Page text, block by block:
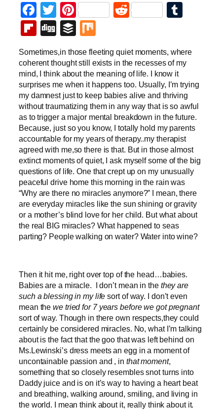
Facebook
Twitter
PinterestReddit
Flipboard
DiggBuffer
Sometimes,in those fleeting quiet moments, where
coherent thought still exists in the recesses of my
mind, I think about the meaning of life. I know it
surprises me when it happens too. Usually, I’m trying
my damnest just to keep babies alive and thriving
without traumatizing them in any way that is so awful
as to trigger a major mental breakdown in the future.
Because, just so you know, I totally hold my parents
accountable for my years of therapy..my therapist
agreed with me,so there is that. But in those almost
extinct moments of quiet, I ask myself some of the big
questions of life. One that crept up on my unusually
peaceful drive home this morning in the rain was
“Why are there no miracles anymore?” I mean, there
are everyday miracles like the sun shining or gravity
or a mother’s blind love for her child. But what about
the real BIG miracles? What happened to seas
parting? People walking on water? Water into wine?
Then it hit me, right over top of the head…babies.
Babies are a miracle. I don’t mean in the they are
such a blessing in my life sort of way. I don’t even
mean thewe tried for 7 years before we got pregnant
sort of way. Though in there own respects,they could
certainly be considered miracles. No, what I’m talking
about is the fact that the goo that was left behind on
Ms.Lewinski’s dress meets an egg in a moment of
uncontainable passion and , in that moment,
something that so closely resembles snot turns into
Daddy juice and is on it’s way to having a heart beat
and breathing, walking around, smiling, and living in
the world. I mean think about it, really think about it.